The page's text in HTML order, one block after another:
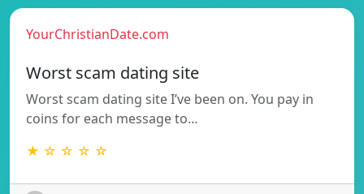
YourChristianDate.com
Worst scam dating site
Worst scam dating site I’ve been on. You pay in
coins for each message to…
★ ☆ ☆ ☆ ☆